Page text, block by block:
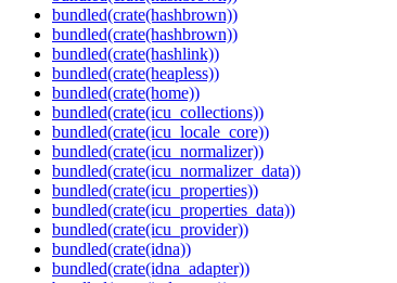
bundled(crate(hashbrown))
bundled(crate(hashbrown))
bundled(crate(hashlink))
bundled(crate(heapless))
bundled(crate(home))
bundled(crate(icu_collections))
bundled(crate(icu_locale_core))
bundled(crate(icu_normalizer))
bundled(crate(icu_normalizer_data))
bundled(crate(icu_properties))
bundled(crate(icu_properties_data))
bundled(crate(icu_provider))
bundled(crate(idna))
bundled(crate(idna_adapter))